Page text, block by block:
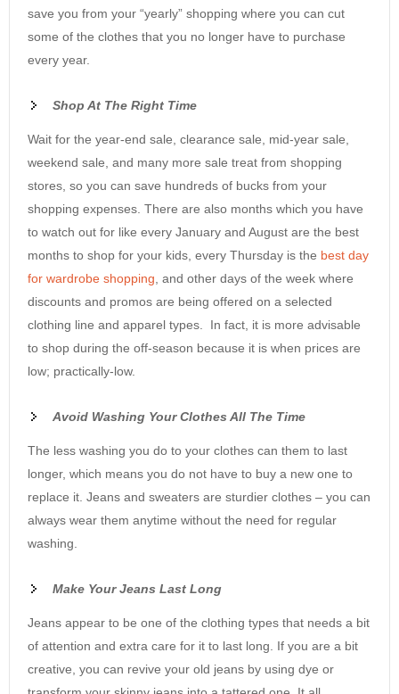
save you from your “yearly” shopping where you can cut
some of the clothes that you no longer have to purchase
every year.
Shop At The Right Time
Wait for the year-end sale, clearance sale, mid-year sale,
weekend sale, and many more sale treat from shopping
stores, so you can save hundreds of bucks from your
shopping expenses. There are also months which you have
to watch out for like every January and August are the best
months to shop for your kids, every Thursday is the best day
for wardrobe shopping , and other days of the week where
discounts and promos are being offered on a selected
clothing line and apparel types. In fact, it is more advisable
to shop during the off-season because it is when prices are
low; practically-low.
Avoid Washing Your Clothes All The Time
The less washing you do to your clothes can them to last
longer, which means you do not have to buy a new one to
replace it. Jeans and sweaters are sturdier clothes – you can
always wear them anytime without the need for regular
washing.
Make Your Jeans Last Long
Jeans appear to be one of the clothing types that needs a bit
of attention and extra care for it to last long. If you are a bit
creative, you can revive your old jeans by using dye or